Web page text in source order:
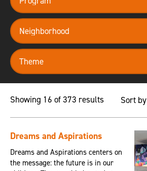
neighborhood
theme
Showing 16 of 373 results Sort by
Dreams and Aspirations
Dreams and Aspirations centers on
the message: the future is in our